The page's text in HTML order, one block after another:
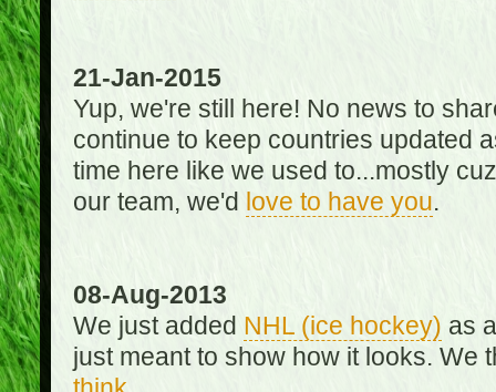
21-Jan-2015
Yup, we're still here! No news to
continue to keep countries updated
time here like we used to...mostly
our team, we'd love to have you.
08-Aug-2013
We just added NHL (ice hockey) as
just meant to show how it looks. We